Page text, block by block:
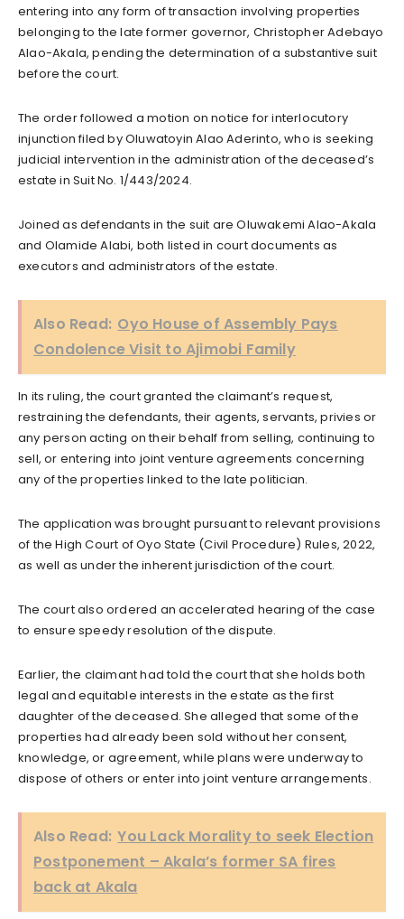
entering into any form of transaction involving properties
belonging to the late former governor, Christopher Adebayo
Alao-Akala, pending the determination of a substantive suit
before the court.
The order followed a motion on notice for interlocutory
injunction filed by Oluwatoyin Alao Aderinto, who is seeking
judicial intervention in the administration of the deceased’s
estate in Suit No. 1/443/2024.
Joined as defendants in the suit are Oluwakemi Alao-Akala
and Olamide Alabi, both listed in court documents as
executors and administrators of the estate.
Also Read: Oyo House of Assembly Pays
Condolence Visit to Ajimobi Family
In its ruling, the court granted the claimant’s request,
restraining the defendants, their agents, servants, privies or
any person acting on their behalf from selling, continuing to
sell, or entering into joint venture agreements concerning
any of the properties linked to the late politician.
The application was brought pursuant to relevant provisions
of the High Court of Oyo State (Civil Procedure) Rules, 2022,
as well as under the inherent jurisdiction of the court.
The court also ordered an accelerated hearing of the case
to ensure speedy resolution of the dispute.
Earlier, the claimant had told the court that she holds both
legal and equitable interests in the estate as the first
daughter of the deceased. She alleged that some of the
properties had already been sold without her consent,
knowledge, or agreement, while plans were underway to
dispose of others or enter into joint venture arrangements.
Also Read: You Lack Morality to seek Election
Postponement – Akala’s former SA fires
back at Akala